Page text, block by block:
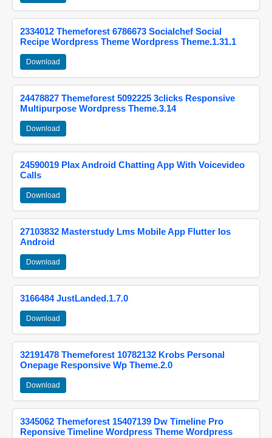
2334012 Themeforest 6786673 Socialchef Social
Recipe Wordpress Theme Wordpress Theme.1.31.1
Download
24478827 Themeforest 5092225 3clicks Responsive
Multipurpose Wordpress Theme.3.14
Download
24590019 Plax Android Chatting App With Voicevideo
Calls
Download
27103832 Masterstudy Lms Mobile App Flutter Ios
Android
Download
3166484 JustLanded.1.7.0
Download
32191478 Themeforest 10782132 Krobs Personal
Onepage Responsive Wp Theme.2.0
Download
3345062 Themeforest 15407139 Dw Timeline Pro
Reponsive Timeline Wordpress Theme Wordpress